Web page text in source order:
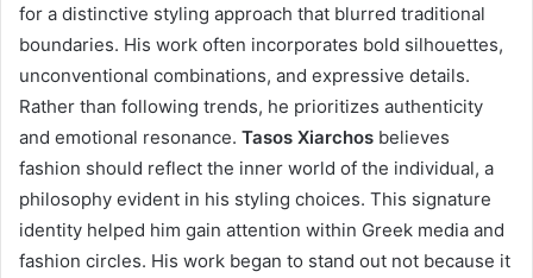
for a distinctive styling approach that blurred traditional
boundaries. His work often incorporates bold silhouettes,
unconventional combinations, and expressive details.
Rather than following trends, he prioritizes authenticity
and emotional resonance. Tasos Xiarchos believes
fashion should reflect the inner world of the individual, a
philosophy evident in his styling choices. This signature
identity helped him gain attention within Greek media and
fashion circles. His work began to stand out not because it